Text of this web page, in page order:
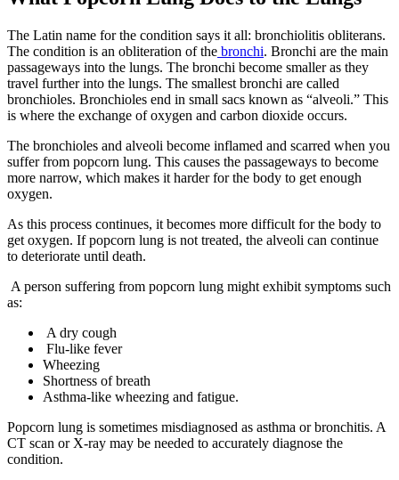
The Latin name for the condition says it all: bronchiolitis obliterans.
The condition is an obliteration of the bronchi. Bronchi are the main
passageways into the lungs. The bronchi become smaller as they
travel further into the lungs. The smallest bronchi are called
bronchioles. Bronchioles end in small sacs known as “alveoli.” This
is where the exchange of oxygen and carbon dioxide occurs.
The bronchioles and alveoli become inflamed and scarred when you
suffer from popcorn lung. This causes the passageways to become
more narrow, which makes it harder for the body to get enough
oxygen.
As this process continues, it becomes more difficult for the body to
get oxygen. If popcorn lung is not treated, the alveoli can continue
to deteriorate until death.
A person suffering from popcorn lung might exhibit symptoms such
as:
A dry cough
Flu-like fever
Wheezing
Shortness of breath
Asthma-like wheezing and fatigue.
Popcorn lung is sometimes misdiagnosed as asthma or bronchitis. A
CT scan or X-ray may be needed to accurately diagnose the
condition.